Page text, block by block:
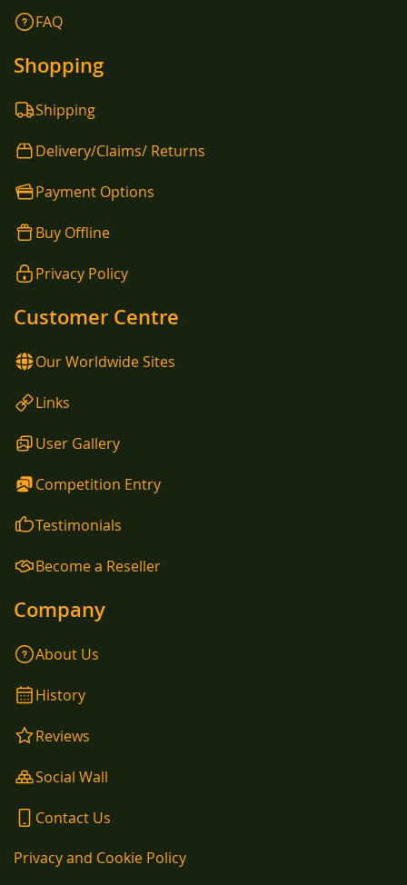
FAQ
Shopping
Shipping
Delivery/Claims/ Returns
Payment Options
Buy Offline
Privacy Policy
Customer Centre
Our Worldwide Sites
Links
User Gallery
Competition Entry
Testimonials
Become a Reseller
Company
About Us
History
Reviews
Social Wall
Contact Us
Privacy and Cookie Policy